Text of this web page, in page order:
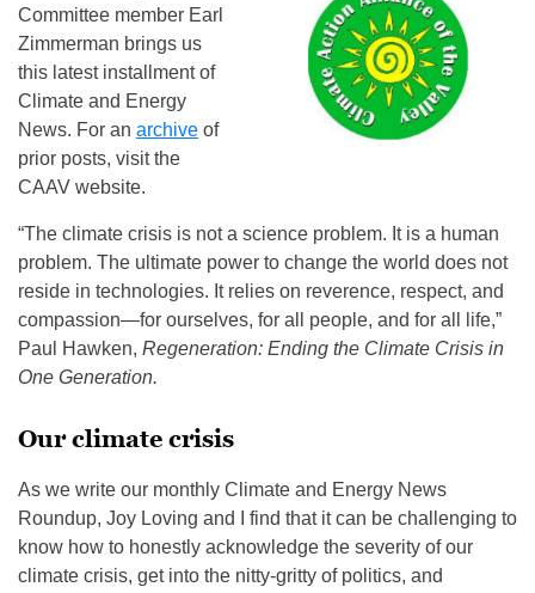
Committee member Earl
Zimmerman brings us
this latest installment of
Climate and Energy
News. For an archive of
prior posts, visit the
CAAV website.
“The climate crisis is not a science problem. It is a human
problem. The ultimate power to change the world does not
reside in technologies. It relies on reverence, respect, and
compassion—for ourselves, for all people, and for all life,”
Paul Hawken, Regeneration: Ending the Climate Crisis in
One Generation.
Our climate crisis
As we write our monthly Climate and Energy News
Roundup, Joy Loving and I find that it can be challenging to
know how to honestly acknowledge the severity of our
climate crisis, get into the nitty-gritty of politics, and